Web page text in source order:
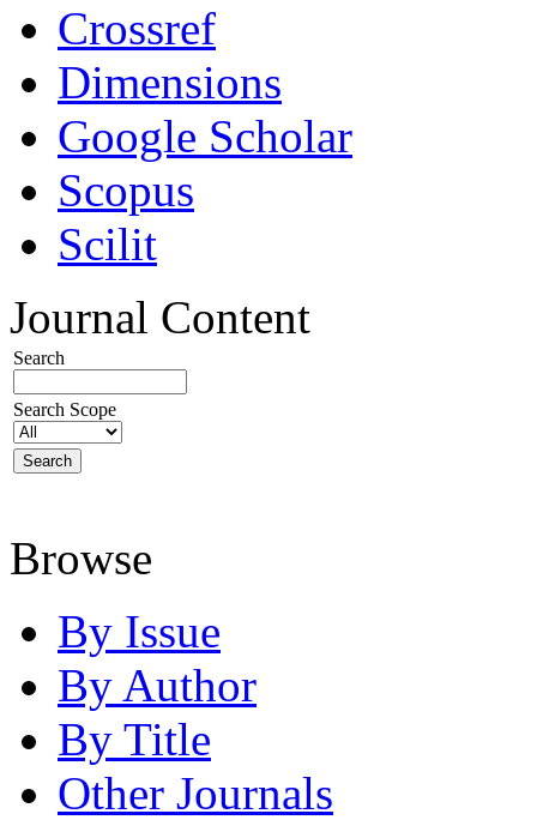
Crossref
Dimensions
Google Scholar
Scopus
Scilit
Journal Content
Search
Search Scope
Browse
By Issue
By Author
By Title
Other Journals